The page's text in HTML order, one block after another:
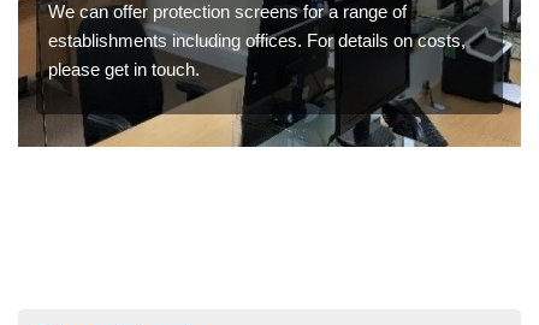
We can offer protection screens for a range of
establishments including offices. For details on costs,
please get in touch.